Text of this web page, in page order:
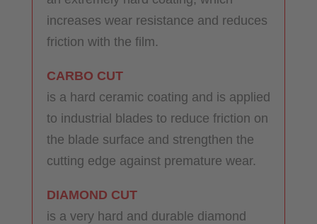
increases wear resistance and reduces
friction with the film.
CARBO CUT
is a hard ceramic coating and is applied
to industrial blades to reduce friction on
the blade surface and strengthen the
cutting edge against premature wear.
DIAMOND CUT
is a very hard and durable diamond